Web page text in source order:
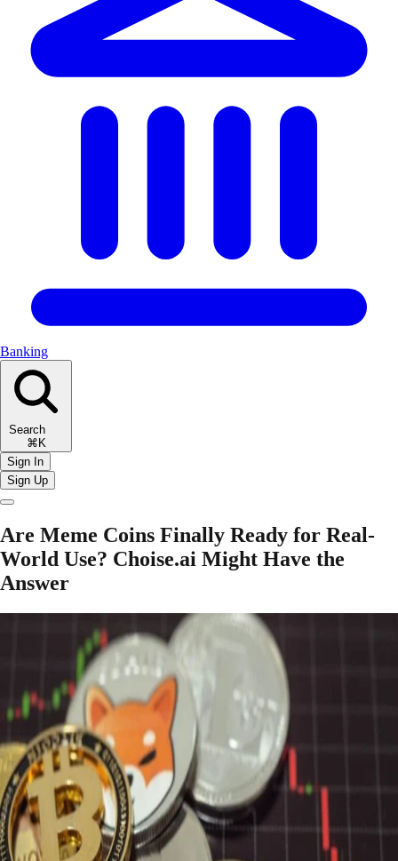
Banking
Search
⌘K
Sign In
Sign Up
Are Meme Coins Finally Ready for Real-
World Use? Choise.ai Might Have the
Answer